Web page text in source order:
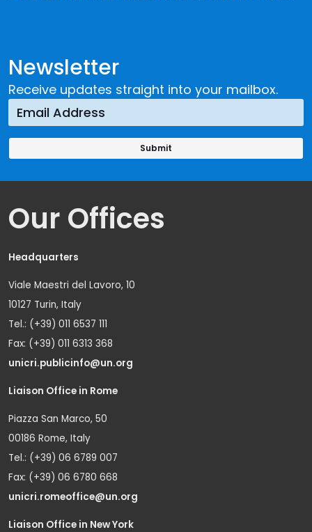
Newsletter
Receive updates straight into your mailbox.
Our Offices
Headquarters
Viale Maestri del Lavoro, 10
10127 Turin, Italy
Tel.: (+39) 011 6537 111
Fax: (+39) 011 6313 368
unicri.publicinfo@un.org
Liaison Office in Rome
Piazza San Marco, 50
00186 Rome, Italy
Tel.: (+39) 06 6789 007
Fax: (+39) 06 6780 668
unicri.romeoffice@un.org
Liaison Office in New York